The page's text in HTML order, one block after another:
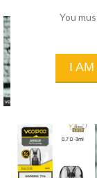
You
I